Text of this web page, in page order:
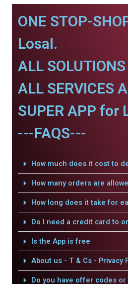
ONE STOP-
Losal.
ALL
ALL SERVICES
SUPER APP for
---FAQS---
How much does it cost to
How many orders are
How long does it take for
Do I need a credit card to
Is the App is free
About us - T & Cs - Privacy
Do you have offer codes